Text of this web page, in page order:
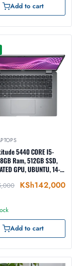
Add to cart
5440 CORE I5-
Ram, 512GB SSD,
GPU, UBUNTU, 14-
KSh142,000
Add to cart